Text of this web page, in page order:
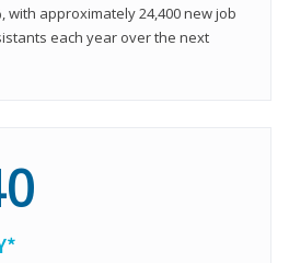
with approximately 24,400 new job
each year over the next